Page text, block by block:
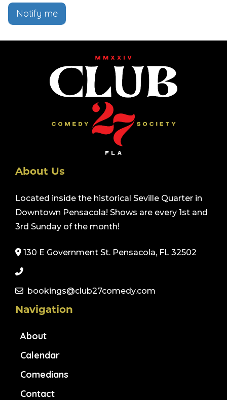
Notify me
About Us
Located inside the historical Seville Quarter in
Downtown Pensacola! Shows are every 1st and
3rd Sunday of the month!
130 E Government St. Pensacola, FL 32502
bookings@club27comedy.com
Navigation
About
Calendar
Comedians
Contact